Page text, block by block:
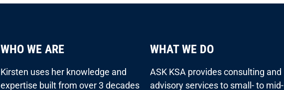
WHO WE ARE
Kirsten uses her knowledge and
expertise built from over 3 decades
WHAT WE DO
ASK KSA provides consulting and
advisory services to small- to mid-